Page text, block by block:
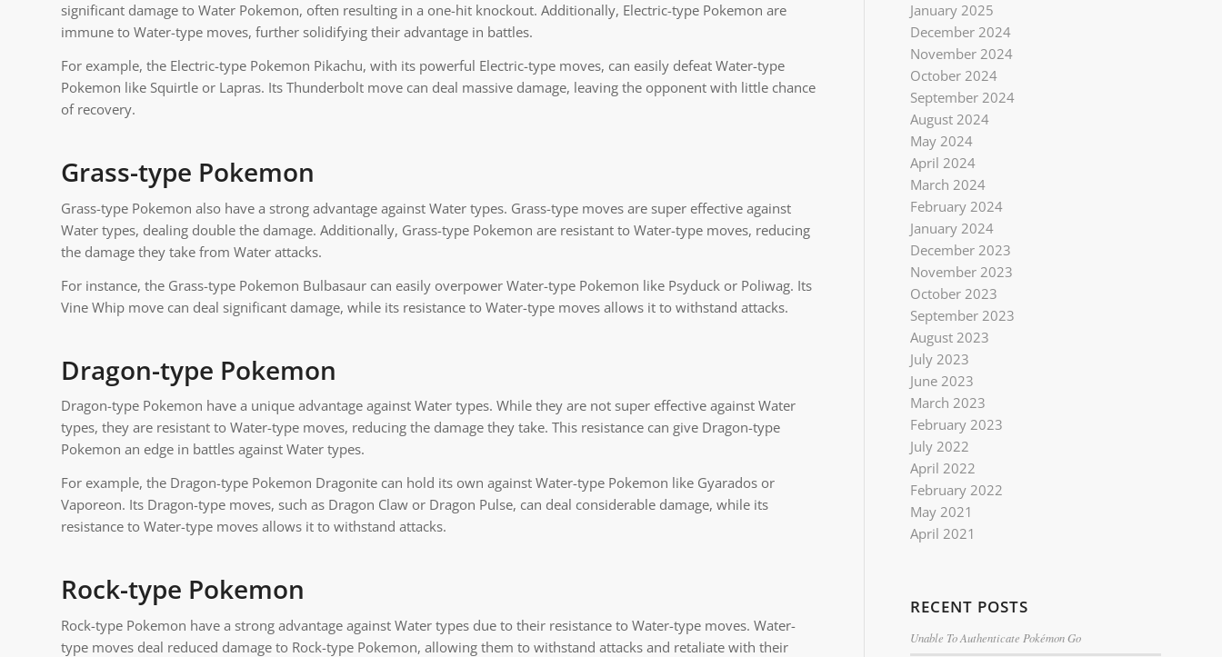
significant damage to Water Pokemon, often resulting in a one-hit knockout. Additionally, Electric-type Pokemon are
immune to Water-type moves, further solidifying their advantage in battles.
For example, the Electric-type Pokemon Pikachu, with its powerful Electric-type moves, can easily defeat Water-type
Pokemon like Squirtle or Lapras. Its Thunderbolt move can deal massive damage, leaving the opponent with little chance
of recovery.
Grass-type Pokemon
Grass-type Pokemon also have a strong advantage against Water types. Grass-type moves are super effective against
Water types, dealing double the damage. Additionally, Grass-type Pokemon are resistant to Water-type moves, reducing
the damage they take from Water attacks.
For instance, the Grass-type Pokemon Bulbasaur can easily overpower Water-type Pokemon like Psyduck or Poliwag. Its
Vine Whip move can deal significant damage, while its resistance to Water-type moves allows it to withstand attacks.
Dragon-type Pokemon
Dragon-type Pokemon have a unique advantage against Water types. While they are not super effective against Water
types, they are resistant to Water-type moves, reducing the damage they take. This resistance can give Dragon-type
Pokemon an edge in battles against Water types.
For example, the Dragon-type Pokemon Dragonite can hold its own against Water-type Pokemon like Gyarados or
Vaporeon. Its Dragon-type moves, such as Dragon Claw or Dragon Pulse, can deal considerable damage, while its
resistance to Water-type moves allows it to withstand attacks.
Rock-type Pokemon
Rock-type Pokemon have a strong advantage against Water types due to their resistance to Water-type moves. Water-
type moves deal reduced damage to Rock-type Pokemon, allowing them to withstand attacks and retaliate with their
January 2025
December 2024
November 2024
October 2024
September 2024
August 2024
May 2024
April 2024
March 2024
February 2024
January 2024
December 2023
November 2023
October 2023
September 2023
August 2023
July 2023
June 2023
March 2023
February 2023
July 2022
April 2022
February 2022
May 2021
April 2021
RECENT POSTS
Unable To Authenticate Pokémon Go